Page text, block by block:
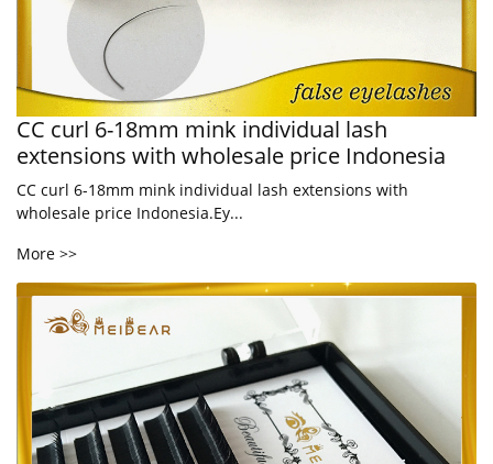
CC curl 6-18mm mink individual lash
extensions with wholesale price Indonesia
CC curl 6-18mm mink individual lash extensions with
wholesale price Indonesia.Ey...
More >>